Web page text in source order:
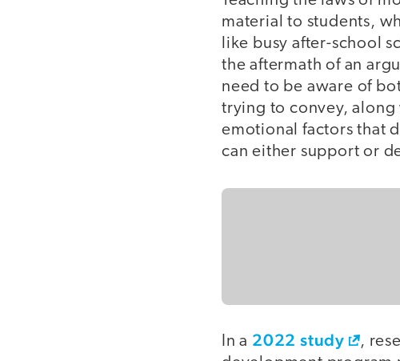
material to students,
like busy after-school
the aftermath of an
need to be aware of
trying to convey,
emotional factors that
can either support or
In a 2022 study
,